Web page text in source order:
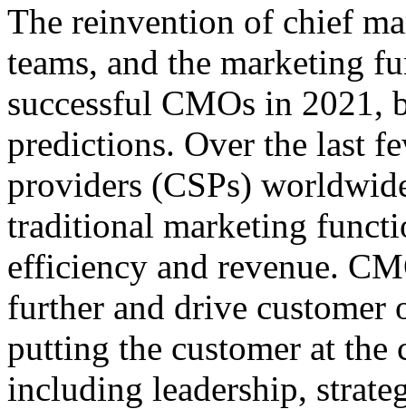
The reinvention of chief
teams, and the marketing
successful CMOs in 2021,
predictions. Over the last
providers (CSPs)
traditional marketing
efficiency and revenue.
further and drive customer
putting the customer at
including leadership,